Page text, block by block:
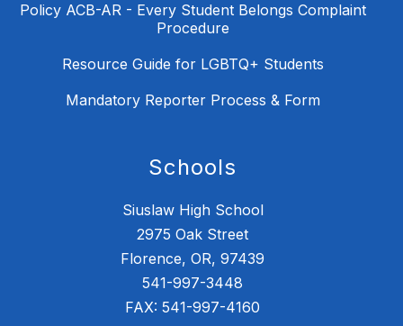
Policy ACB-AR - Every Student Belongs Complaint
Procedure
Resource Guide for LGBTQ+ Students
Mandatory Reporter Process & Form
Schools
Siuslaw High School
2975 Oak Street
Florence, OR, 97439
541-997-3448
FAX: 541-997-4160